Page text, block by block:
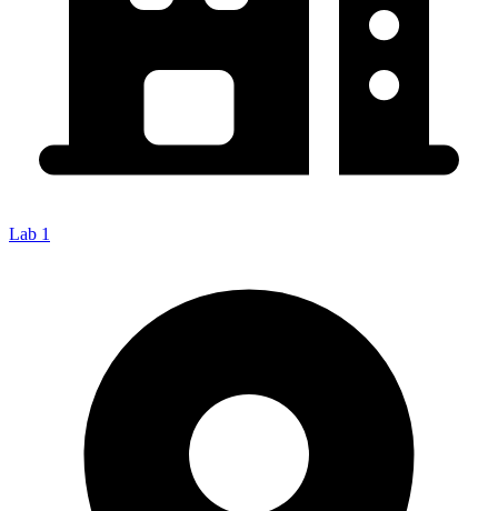
Lab 1